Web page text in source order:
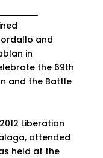
and
in
the 69th
and the Battle
Liberation
attended
held at the